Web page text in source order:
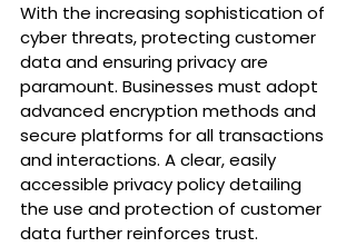
With the increasing sophistication of
cyber threats, protecting customer
data and ensuring privacy are
paramount. Businesses must adopt
advanced encryption methods and
secure platforms for all transactions
and interactions. A clear, easily
accessible privacy policy detailing
the use and protection of customer
data further reinforces trust.